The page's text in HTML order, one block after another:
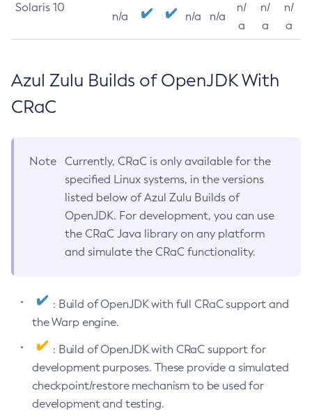
Solaris 10
n/a n/a n/a
n/
a
n/
a
n/
a
Azul Zulu Builds of OpenJDK With
CRaC
Note
Currently, CRaC is only available for the
specified Linux systems, in the versions
listed below of Azul Zulu Builds of
OpenJDK. For development, you can use
the CRaC Java library on any platform
and simulate the CRaC functionality.
: Build of OpenJDK with full CRaC support and
the Warp engine.
: Build of OpenJDK with CRaC support for
development purposes. These provide a simulated
checkpoint/restore mechanism to be used for
development and testing.